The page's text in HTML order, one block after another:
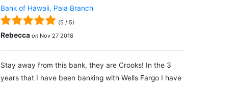
Bank of Hawaii, Paia Branch
(5 / 5)
Rebecca on Nov 27 2018
Stay away from this bank, they are Crooks! In the 3
years that I have been banking with Wells Fargo I have